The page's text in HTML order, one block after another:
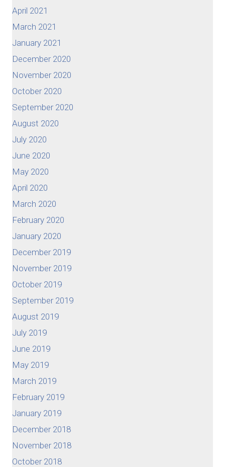
April 2021
March 2021
January 2021
December 2020
November 2020
October 2020
September 2020
August 2020
July 2020
June 2020
May 2020
April 2020
March 2020
February 2020
January 2020
December 2019
November 2019
October 2019
September 2019
August 2019
July 2019
June 2019
May 2019
March 2019
February 2019
January 2019
December 2018
November 2018
October 2018